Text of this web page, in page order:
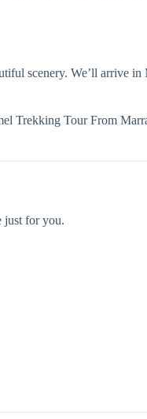
scenery. We’ll arrive
Trekking Tour From
just for you.